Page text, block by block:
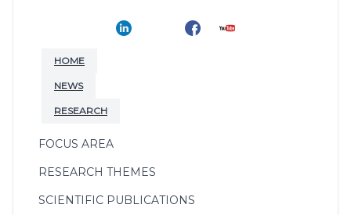
HOME
NEWS
RESEARCH
FOCUS AREA
RESEARCH THEMES
SCIENTIFIC PUBLICATIONS